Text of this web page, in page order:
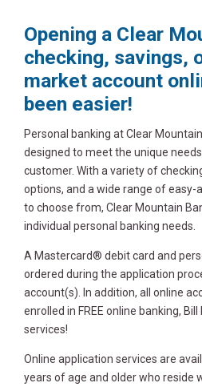
Opening a Clear
checking, savings,
market account
been easier!
Personal banking at Clear
designed to meet the unique
customer. With a variety of
options, and a wide range of easy-
to choose from, Clear Mountain
individual personal banking needs.
A Mastercard® debit card and
ordered during the application
account(s). In addition, all online
enrolled in FREE online banking,
services!
Online application services are
years of age and older who reside